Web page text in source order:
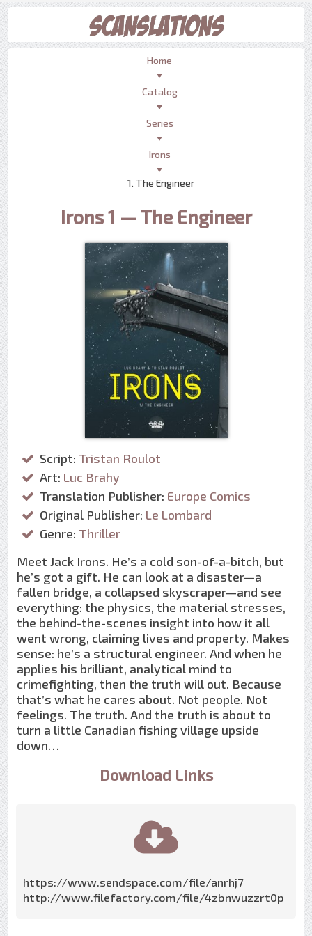
Home
Catalog
Series
Irons
1. The Engineer
Irons 1 — The Engineer
Script: Tristan Roulot
Art: Luc Brahy
Translation Publisher: Europe Comics
Original Publisher: Le Lombard
Genre: Thriller
Meet Jack Irons. He’s a cold son-of-a-bitch, but
he’s got a gift. He can look at a disaster—a
fallen bridge, a collapsed skyscraper—and see
everything: the physics, the material stresses,
the behind-the-scenes insight into how it all
went wrong, claiming lives and property. Makes
sense: he’s a structural engineer. And when he
applies his brilliant, analytical mind to
crimefighting, then the truth will out. Because
that’s what he cares about. Not people. Not
feelings. The truth. And the truth is about to
turn a little Canadian fishing village upside
down…
Download Links
https://www.sendspace.com/file/anrhj7
http://www.filefactory.com/file/4zbnwuzzrt0p